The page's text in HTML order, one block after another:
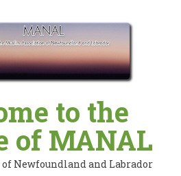
to the
of MANAL
Newfoundland and Labrador